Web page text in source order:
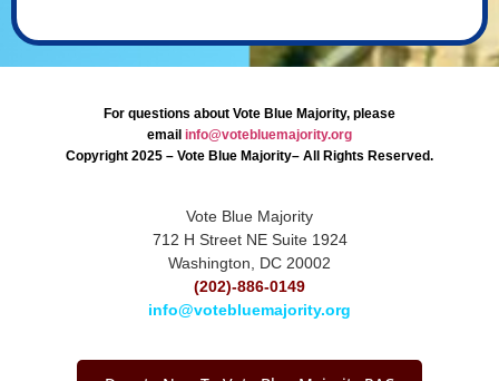
For questions about Vote Blue Majority, please
email info@votebluemajority.org
Copyright 2025 – Vote Blue Majority– All Rights Reserved.
Vote Blue Majority
712 H Street NE Suite 1924
Washington, DC 20002
(202)-886-0149
info@votebluemajority.org